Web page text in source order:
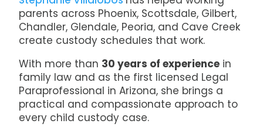
parents across Phoenix, Scottsdale, Gilbert,
Chandler, Glendale, Peoria, and Cave Creek
create custody schedules that work.
With more than 30 years of experience in
family law and as the first licensed Legal
Paraprofessional in Arizona, she brings a
practical and compassionate approach to
every child custody case.